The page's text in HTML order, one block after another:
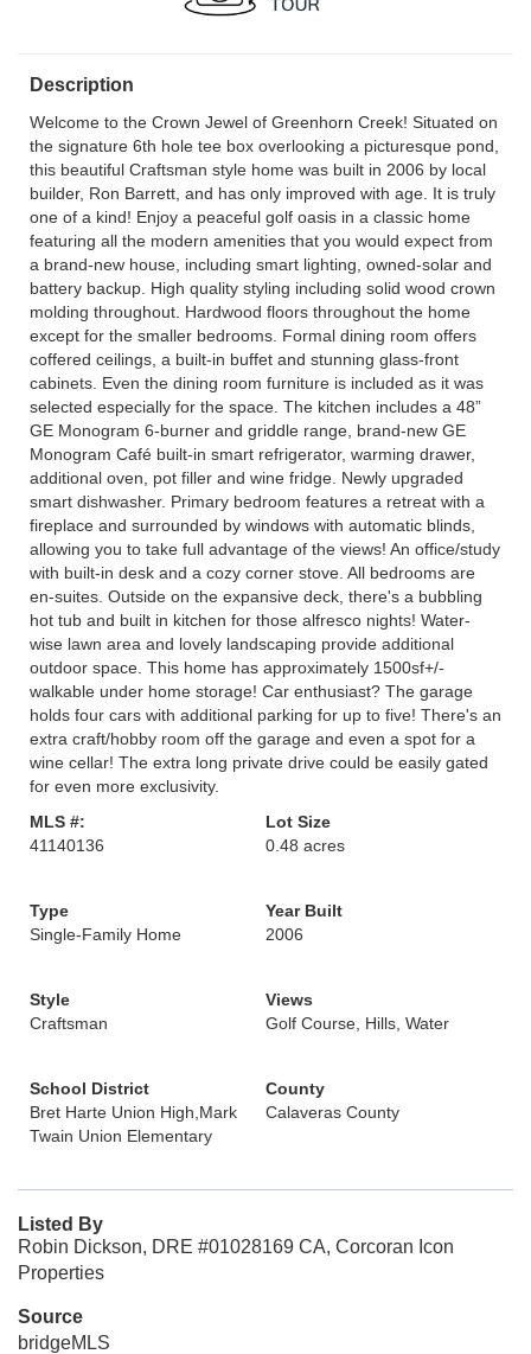
Description
Welcome to the Crown Jewel of Greenhorn Creek! Situated on
the signature 6th hole tee box overlooking a picturesque pond,
this beautiful Craftsman style home was built in 2006 by local
builder, Ron Barrett, and has only improved with age. It is truly
one of a kind! Enjoy a peaceful golf oasis in a classic home
featuring all the modern amenities that you would expect from
a brand-new house, including smart lighting, owned-solar and
battery backup. High quality styling including solid wood crown
molding throughout. Hardwood floors throughout the home
except for the smaller bedrooms. Formal dining room offers
coffered ceilings, a built-in buffet and stunning glass-front
cabinets. Even the dining room furniture is included as it was
selected especially for the space. The kitchen includes a 48”
GE Monogram 6-burner and griddle range, brand-new GE
Monogram Café built-in smart refrigerator, warming drawer,
additional oven, pot filler and wine fridge. Newly upgraded
smart dishwasher. Primary bedroom features a retreat with a
fireplace and surrounded by windows with automatic blinds,
allowing you to take full advantage of the views! An office/study
with built-in desk and a cozy corner stove. All bedrooms are
en-suites. Outside on the expansive deck, there's a bubbling
hot tub and built in kitchen for those alfresco nights! Water-
wise lawn area and lovely landscaping provide additional
outdoor space. This home has approximately 1500sf+/-
walkable under home storage! Car enthusiast? The garage
holds four cars with additional parking for up to five! There's an
extra craft/hobby room off the garage and even a spot for a
wine cellar! The extra long private drive could be easily gated
for even more exclusivity.
MLS #:
41140136
Lot Size
0.48 acres
Type
Single-Family Home
Year Built
2006
Style
Craftsman
Views
Golf Course, Hills, Water
School District
Bret Harte Union High,Mark
Twain Union Elementary
County
Calaveras County
Listed By
Robin Dickson, DRE #01028169 CA, Corcoran Icon
Properties
Source
bridgeMLS